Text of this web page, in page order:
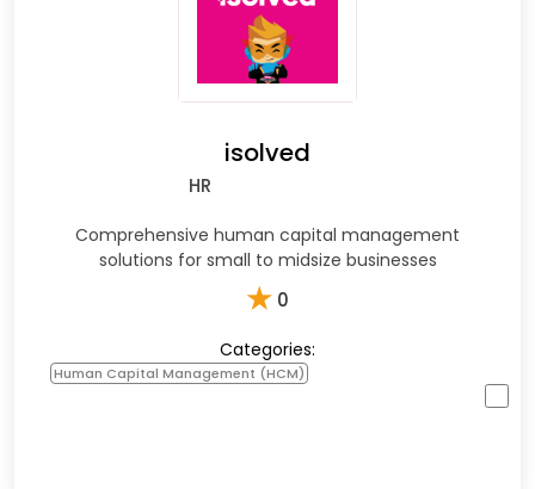
isolved
HR
Comprehensive human capital management
solutions for small to midsize businesses
★ 0
Categories:
Human Capital Management (HCM)